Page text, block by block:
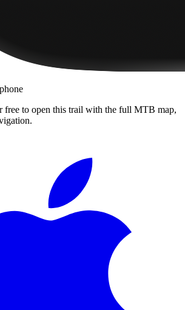
free to open this trail with the full MTB map,